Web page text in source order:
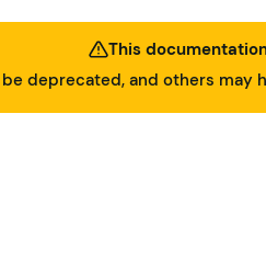
This
deprecated, and others may